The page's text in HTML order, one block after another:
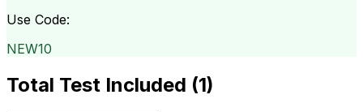
Use Code:
NEW10
Total Test Included (1)